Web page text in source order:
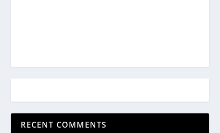
RECENT COMMENTS